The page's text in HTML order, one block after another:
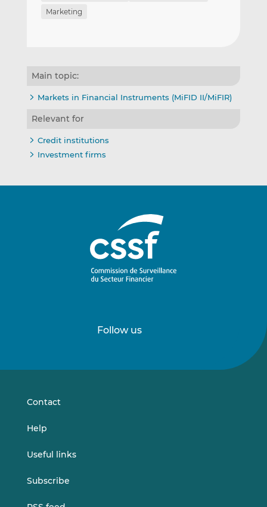
Marketing
Main topic:
Markets in Financial Instruments (MiFID II/MiFIR)
Relevant for
Credit institutions
Investment firms
Follow us
onon
Contact
Help
Useful links
Subscribe